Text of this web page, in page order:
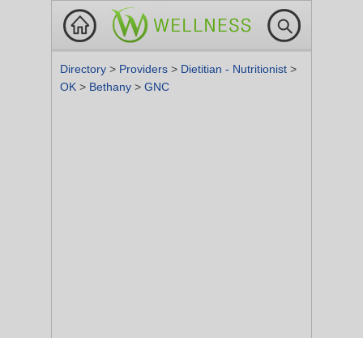
Directory > Providers > Dietitian - Nutritionist >
OK > Bethany > GNC